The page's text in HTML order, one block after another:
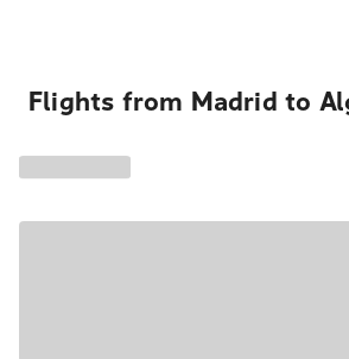
Flights from Madrid to